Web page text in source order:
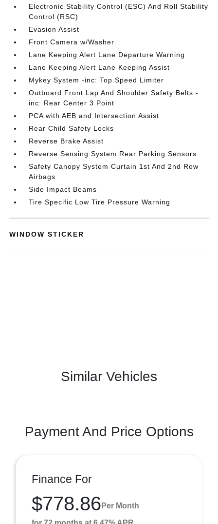
Electronic Stability Control (ESC) And Roll Stability
Control (RSC)
Evasion Assist
Front Camera w/Washer
Lane Keeping Alert Lane Departure Warning
Lane Keeping Alert Lane Keeping Assist
Mykey System -inc: Top Speed Limiter
Outboard Front Lap And Shoulder Safety Belts -
inc: Rear Center 3 Point
PCA with AEB and Intersection Assist
Rear Child Safety Locks
Reverse Brake Assist
Reverse Sensing System Rear Parking Sensors
Safety Canopy System Curtain 1st And 2nd Row
Airbags
Side Impact Beams
Tire Specific Low Tire Pressure Warning
WINDOW STICKER
Similar Vehicles
Payment And Price Options
Finance For
$778.86 Per Month